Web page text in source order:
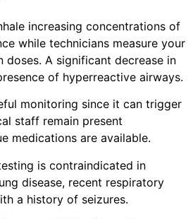
increasing concentrations of
while technicians measure your
doses. A significant decrease in
of hyperreactive airways.
monitoring since it can trigger
staff remain present
medications are available.
is contraindicated in
disease, recent respiratory
a history of seizures.